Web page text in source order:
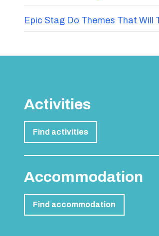
Epic Stag Do Themes That Will
Activities
Find activities
Accommodation
Find accommodation